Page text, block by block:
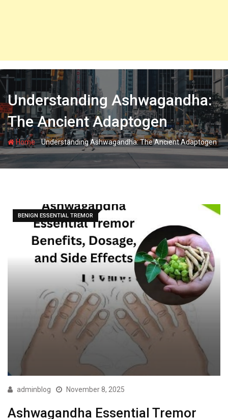
Understanding Ashwagandha:
The Ancient Adaptogen
Home-Understanding Ashwagandha: The Ancient Adaptogen
BENIGN ESSENTIAL TREMOR
adminblog November 8, 2025
Ashwagandha Essential Tremor